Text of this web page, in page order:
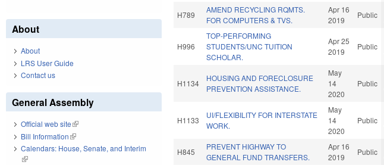
H789
AMEND RECYCLING RQMTS.
FOR COMPUTERS & TVS.
Apr 16
2019
Public
H996
TOP-PERFORMING
STUDENTS/UNC TUITION
SCHOLAR.
Apr 25
2019
Public
H1134
HOUSING AND FORECLOSURE
PREVENTION ASSISTANCE.
May
14
2020
Public
H1133
UI/FLEXIBILITY FOR INTERSTATE
WORK.
May
14
2020
Public
H845
PREVENT HIGHWAY TO
GENERAL FUND TRANSFERS.
Apr 16
2019
Public
About
About
LRS User Guide
Contact us
General Assembly
Official web site(link is external)
Bill Information(link is external)
Calendars: House, Senate, and Interim
(link is external)